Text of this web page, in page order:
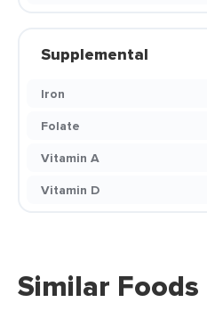
Supplemental
Iron
Folate
Vitamin A
Vitamin D
Similar Foods